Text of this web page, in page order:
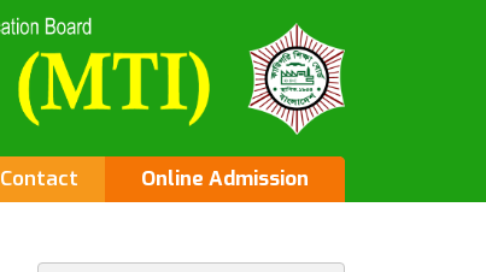
Contact Online Admission